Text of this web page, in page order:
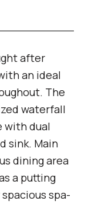
after
an ideal
The
waterfall
with dual
sink. Main
dining area
a putting
spa-